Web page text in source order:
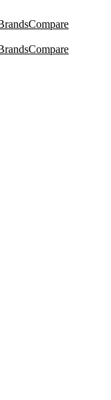
Compare
Compare